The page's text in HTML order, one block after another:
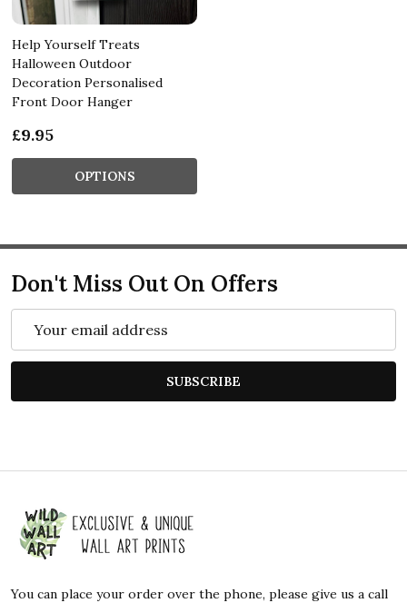
Help Yourself Treats
Halloween Outdoor
Decoration Personalised
Front Door Hanger
£9.95
OPTIONS
Don't Miss Out On Offers
Address
SUBSCRIBE
Footer
Start
You can place your order over the phone, please give us a call